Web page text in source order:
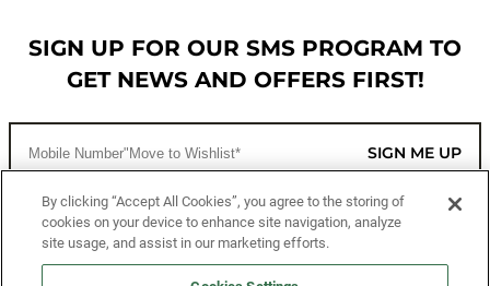
SIGN UP FOR OUR SMS PROGRAM TO
GET NEWS AND OFFERS FIRST!
SIGN ME UP
CUSTOMER SERVICE
By clicking “Accept All Cookies”, you agree to the storing of
cookies on your device to enhance site navigation, analyze
site usage, and assist in our marketing efforts.